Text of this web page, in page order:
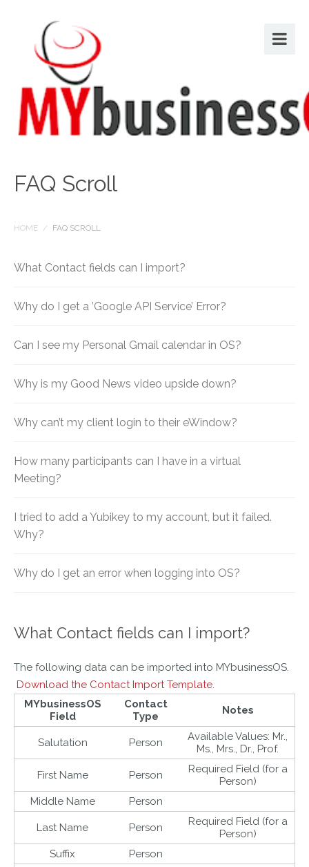
FAQ Scroll
HOME / FAQ SCROLL
What Contact fields can I import?
Why do I get a ’Google API Service’ Error?
Can I see my Personal Gmail calendar in OS?
Why is my Good News video upside down?
Why can’t my client login to their eWindow?
How many participants can I have in a virtual
Meeting?
I tried to add a Yubikey to my account, but it failed.
Why?
Why do I get an error when logging into OS?
What Contact fields can I import?
The following data can be imported into MYbusinessOS.
Download the Contact Import Template.
MYbusinessOS
Field
Contact
Type
Notes
Salutation Person
Available Values: Mr.,
Ms., Mrs., Dr., Prof.
First Name Person
Required Field (for a
Person)
Middle Name
Person
Last Name Person
Required Field (for a
Person)
Suffix
Person